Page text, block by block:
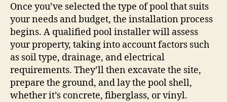
Once you’ve selected the type of pool that suits
your needs and budget, the installation process
begins. A qualified pool installer will assess
your property, taking into account factors such
as soil type, drainage, and electrical
requirements. They’ll then excavate the site,
prepare the ground, and lay the pool shell,
whether it’s concrete, fiberglass, or vinyl.